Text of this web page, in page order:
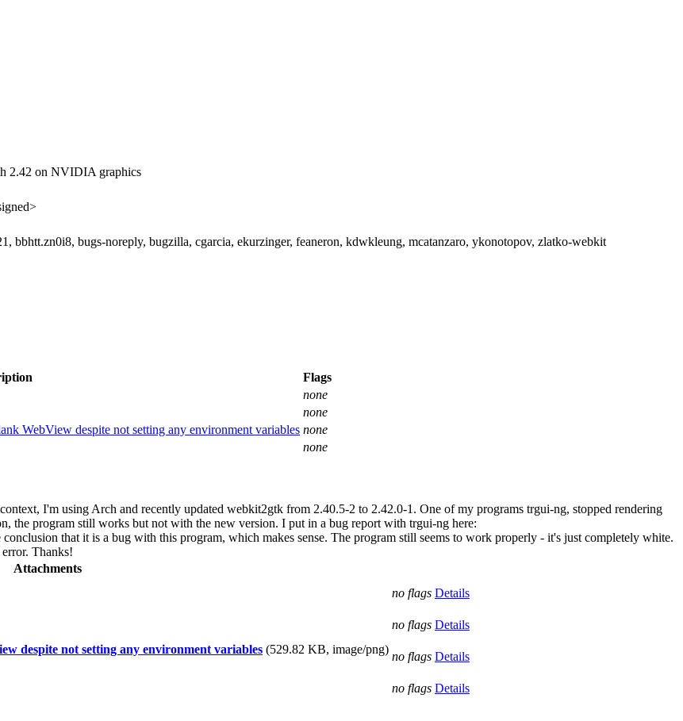
2.42 on NVIDIA graphics
bbhtt.zn0i8, bugs-noreply, bugzilla, cgarcia, ekurzinger, feaneron, kdwkleung, mcatanzaro, ykonotopov, zlatko-webkit
Flags
none
none
WebView despite not setting any environment variables none
none
I'm using Arch and recently updated webkit2gtk from 2.40.5-2 to 2.42.0-1. One of my programs trgui-ng, stopped rendering
the program still works but not with the new version. I put in a bug report with trgui-ng here:
conclusion that it is a bug with this program, which makes sense. The program still seems to work properly - it's just completely white.
Thanks!
Attachments
no flags Details
no flags Details
despite not setting any environment variables (529.82 KB, image/png)
no flags Details
no flags Details